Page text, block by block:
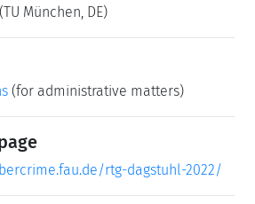
(TU München, DE)
(for administrative matters)
rtg-dagstuhl-2022/